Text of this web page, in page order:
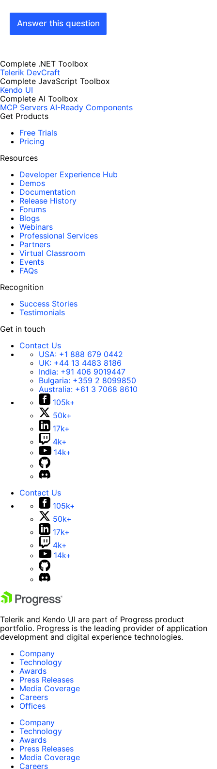
Answer this question
Complete .NET Toolbox
Telerik DevCraft
Complete JavaScript Toolbox
Kendo UI
Complete AI Toolbox
MCP Servers AI-Ready Components
Get Products
Free Trials
Pricing
Resources
Developer Experience Hub
Demos
Documentation
Release History
Forums
Blogs
Webinars
Professional Services
Partners
Virtual Classroom
Events
FAQs
Recognition
Success Stories
Testimonials
Get in touch
Contact Us
USA: +1 888 679 0442
UK: +44 13 4483 8186
India: +91 406 9019447
Bulgaria: +359 2 8099850
Australia: +61 3 7068 8610
105k+
50k+
17k+
4k+
14k+
Contact Us
105k+
50k+
17k+
4k+
14k+
Telerik and Kendo UI are part of Progress product
portfolio. Progress is the leading provider of application
development and digital experience technologies.
Company
Technology
Awards
Press Releases
Media Coverage
Careers
Offices
Company
Technology
Awards
Press Releases
Media Coverage
Careers